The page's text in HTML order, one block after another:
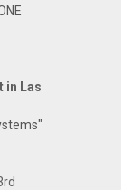
in Las